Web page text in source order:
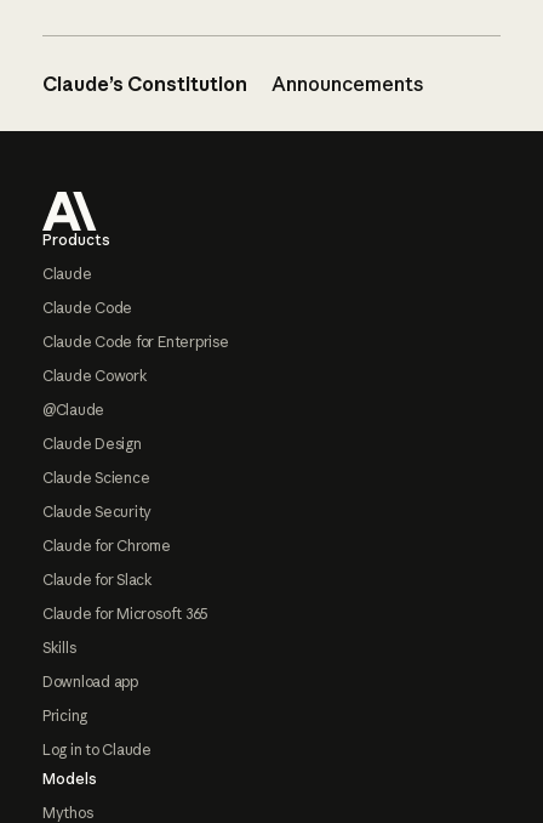
Claude’s Constitution Announcements
Products
Claude
Claude Code
Claude Code for Enterprise
Claude Cowork
@Claude
Claude Design
Claude Science
Claude Security
Claude for Chrome
Claude for Slack
Claude for Microsoft 365
Skills
Download app
Pricing
Log in to Claude
Models
Mythos